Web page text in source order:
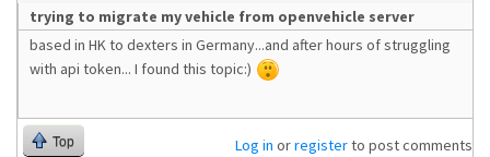
trying to migrate my vehicle from openvehicle server
based in HK to dexters in Germany...and after hours of struggling
with api token... I found this topic:)
Top Log in orregisterto post comments